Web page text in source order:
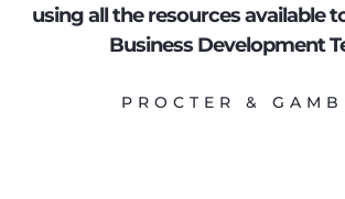
using all the resources available
Business Development
PROCTER &